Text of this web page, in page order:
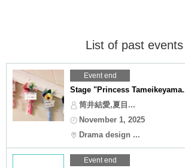
List of past events
Event end
Stage "Princess
筒井結愛,夏目...
November 1, 2025
Drama design ...
Event end